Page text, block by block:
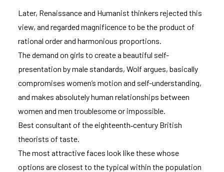
Later, Renaissance and Humanist thinkers rejected this
view, and regarded magnificence to be the product of
rational order and harmonious proportions.
The demand on girls to create a beautiful self-
presentation by male standards, Wolf argues, basically
compromises women’s motion and self-understanding,
and makes absolutely human relationships between
women and men troublesome or impossible.
Best consultant of the eighteenth‑century British
theorists of taste.
The most attractive faces look like these whose
options are closest to the typical within the population